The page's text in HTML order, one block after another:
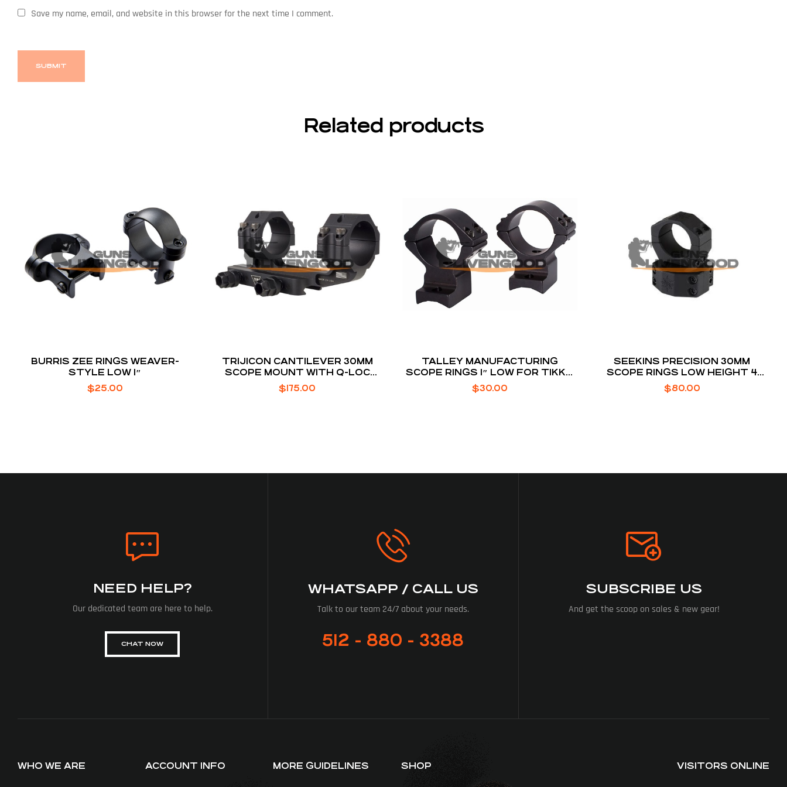
Save my name, email, and website in this browser for the next time I comment.
Related products
BURRIS ZEE RINGS WEAVER-
STYLE LOW 1″
$25.00
TRIJICON CANTILEVER 30MM
SCOPE MOUNT WITH Q-LOC
TECHNOLOGY
$175.00
TALLEY MANUFACTURING
SCOPE RINGS 1″ LOW FOR TIKKA
T1X
$30.00
SEEKINS PRECISION 30MM
SCOPE RINGS LOW HEIGHT 4
SCREW BLACK ANODIZED
ALUMINUM
$80.00
NEED HELP?
Our dedicated team are here to help.
CHAT NOW
WHATSAPP / CALL US
Talk to our team 24/7 about your needs.
512 - 880 - 3388
SUBSCRIBE US
And get the scoop on sales & new gear!
WHO WE ARE ACCOUNT INFO MORE GUIDELINES SHOP VISITORS ONLINE